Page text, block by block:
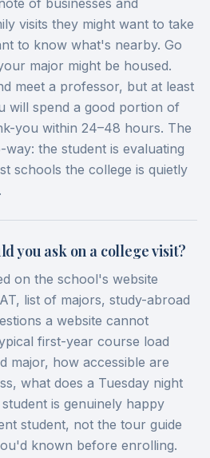
of businesses and
visits they might want to take
to know what's nearby. Go
major might be housed.
meet a professor, but at least
will spend a good portion of
you within 24–48 hours. The
the student is evaluating
schools the college is quietly
you ask on a college visit?
on the school's website
list of majors, study-abroad
a website cannot
first-year course load
major, how accessible are
what does a Tuesday night
is genuinely happy
student, not the tour guide
known before enrolling.